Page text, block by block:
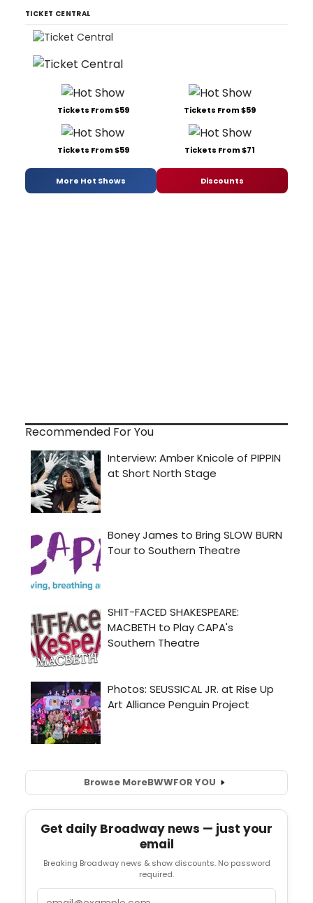
TICKET CENTRAL
Tickets From $59 Tickets From $59
Tickets From $59 Tickets From $71
More Hot Shows Discounts
Recommended For You
Browse MoreBWWFOR YOU
Get daily Broadway news — just your
email
Breaking Broadway news & show discounts. No password
required.